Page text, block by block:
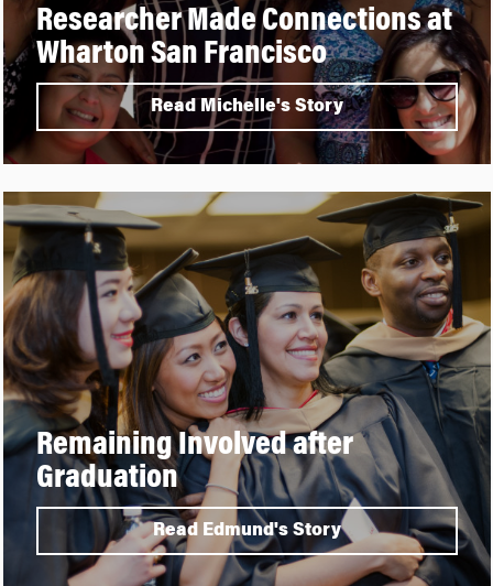
Researcher Made Connections at
Wharton San Francisco
Read Michelle's Story
Remaining Involved after
Graduation
Read Edmund's Story